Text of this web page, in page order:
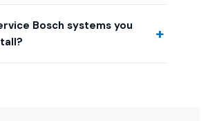
Bosch systems you